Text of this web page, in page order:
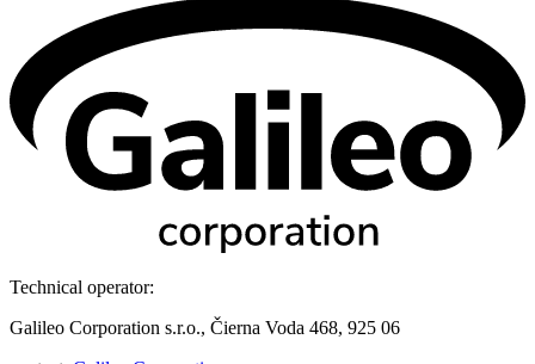
Technical operator:
Galileo Corporation s.r.o., Čierna Voda 468, 925 06